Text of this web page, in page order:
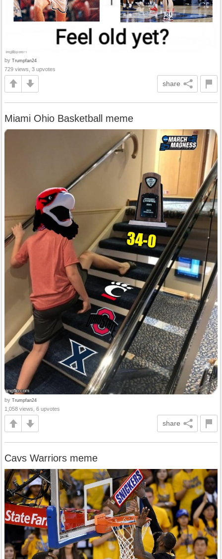
by Trumpfan24
729 views, 3 upvotes
share
Miami Ohio Basketball meme
by Trumpfan24
1,058 views, 6 upvotes
share
Cavs Warriors meme